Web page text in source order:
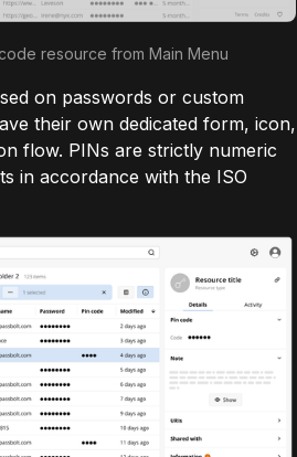
resource from Main Menu
on passwords or custom
their own dedicated form, icon,
flow. PINs are strictly numeric
in accordance with the ISO